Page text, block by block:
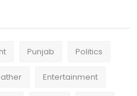
Punjab Politics
Entertainment